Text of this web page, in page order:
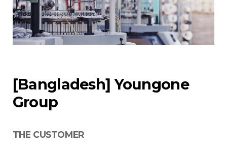
[Bangladesh] Youngone
Group
THE CUSTOMER